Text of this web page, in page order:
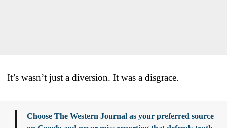
It’s wasn’t just a diversion. It was a disgrace.
Choose The Western Journal as your preferred source